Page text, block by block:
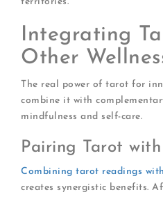
Integrating
Other
The real power of tarot for
combine it with
mindfulness and self-care.
Pairing Tarot
Combining tarot readings
creates synergistic benefits.